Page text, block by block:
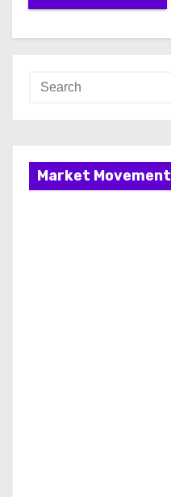
Market Movement